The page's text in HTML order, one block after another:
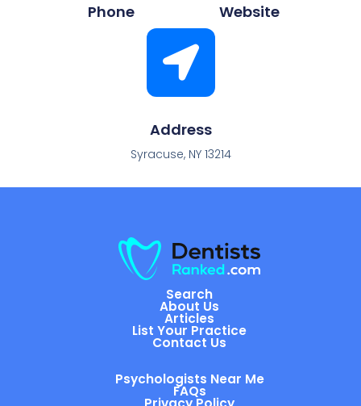
Phone Website
Address
Syracuse, NY 13214
Search
About Us
Articles
List Your Practice
Contact Us
Psychologists Near Me
FAQs